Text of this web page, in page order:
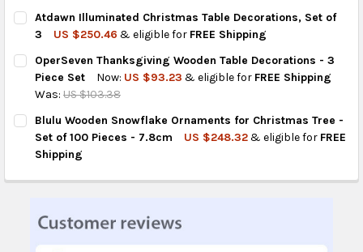
CURRENT
STOCK:
QUANTITY:
DECREASE QUANTITY OF AMYHILL RUSTIC WOODEN
INCREASE QUANTITY OF AMYHILL RUSTIC WOODEN
Atdawn Illuminated Christmas Table Decorations, Set of
3
US $250.46 & eligible for FREE Shipping
CURRENT
STOCK:
QUANTITY:
DECREASE QUANTITY OF ATDAWN ILLUMINATED CHRISTMAS
INCREASE QUANTITY OF ATDAWN ILLUMINATED
OperSeven Thanksgiving Wooden Table Decorations - 3
Piece Set
Now: US $93.23 & eligible for FREE Shipping
Was: US $103.38
CURRENT
STOCK:
QUANTITY:
DECREASE QUANTITY OF OPERSEVEN THANKSGIVING
INCREASE QUANTITY OF OPERSEVEN
Blulu Wooden Snowflake Ornaments for Christmas Tree -
Set of 100 Pieces - 7.8cm
US $248.32& eligible for FREE
Shipping